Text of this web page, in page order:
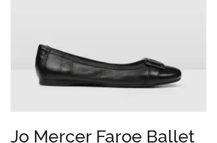
Jo Mercer Faroe Ballet